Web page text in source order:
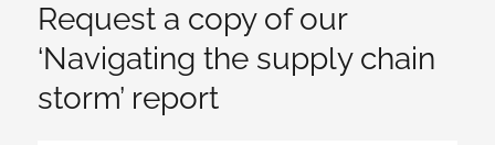
Request a copy of our
‘Navigating the supply chain
storm’ report